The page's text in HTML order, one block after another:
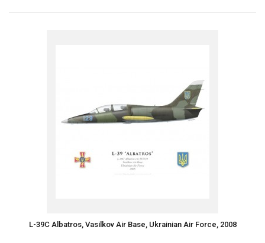
L-39C Albatros, Vasilkov Air Base, Ukrainian Air Force, 2008